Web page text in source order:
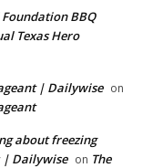
BBQ
Texas Hero
| Dailywise on
about freezing
| Dailywise on The